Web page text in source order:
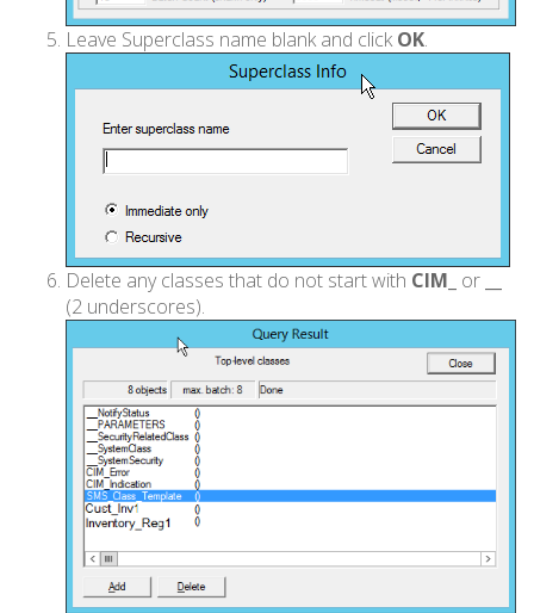
Leave Superclass name blank and clickOK.
Delete any classes that do not start with CIM_ or
(2 underscores).